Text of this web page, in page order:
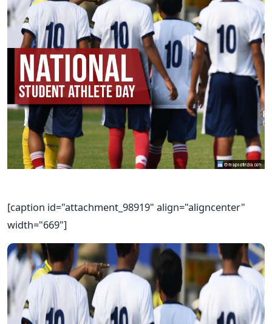
[caption id="attachment_98919" align="aligncenter"
width="669"]